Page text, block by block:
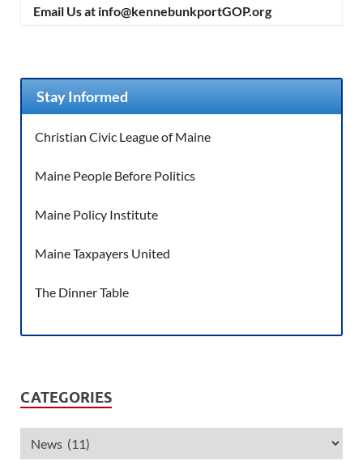
Email Us at info@kennebunkportGOP.org
Stay Informed
Christian Civic League of Maine
Maine People Before Politics
Maine Policy Institute
Maine Taxpayers United
The Dinner Table
CATEGORIES